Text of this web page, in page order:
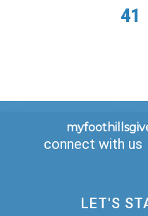
41
myfoothills
connect with us
LET'S